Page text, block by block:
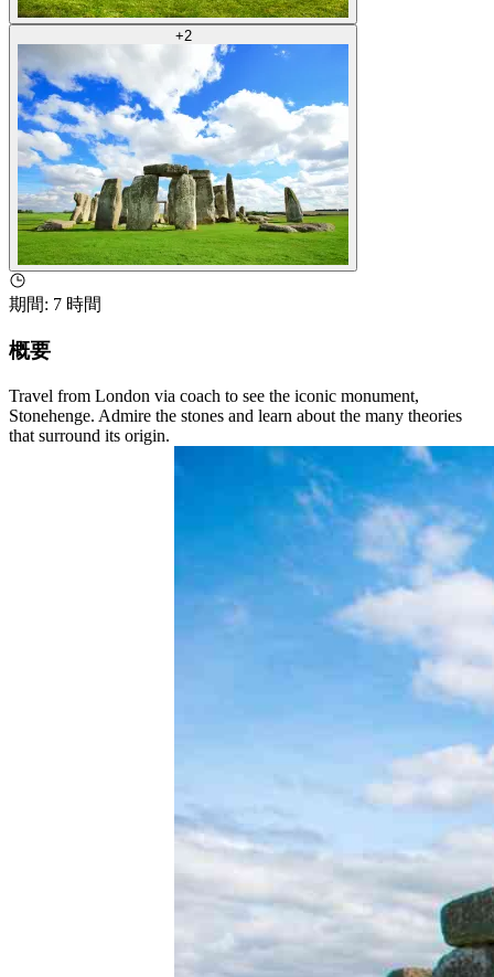
+2
期間: 7 時間
概要
Travel from London via coach to see the iconic monument,
Stonehenge. Admire the stones and learn about the many theories
that surround its origin.